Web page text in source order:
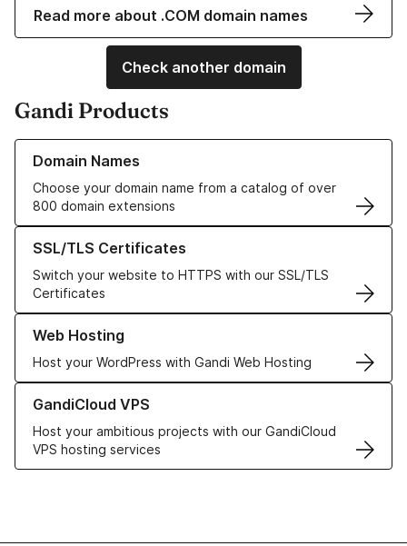
Read more about .COM domain names
Check another domain
Gandi Products
Domain Names
Choose your domain name from a catalog of over
800 domain extensions
Learn more about our Domain Names
SSL/TLS Certificates
Switch your website to HTTPS with our SSL/TLS
Certificates
Learn more about our SSL/TLS Certificates
Web Hosting
Host your WordPress with Gandi Web Hosting
Learn more about our Web Hosting solutions
GandiCloud VPS
Host your ambitious projects with our GandiCloud
VPS hosting services
Learn more about GandiCloud VPS